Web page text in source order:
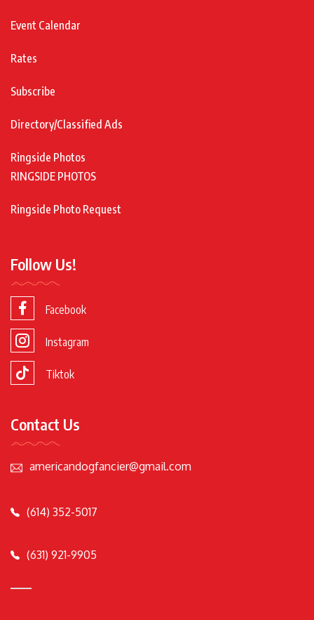
Event Calendar
Rates
Subscribe
Directory/Classified Ads
Ringside Photos
RINGSIDE PHOTOS
Ringside Photo Request
Follow Us!
Facebook
Instagram
Tiktok
Contact Us
americandogfancier@gmail.com
(614) 352-5017
(631) 921-9905